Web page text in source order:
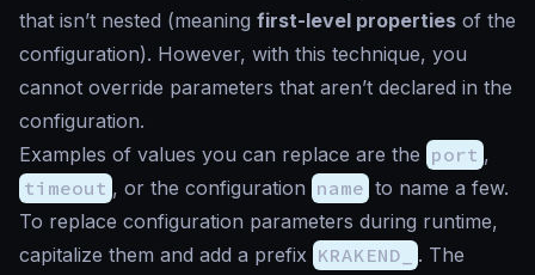
that isn’t nested (meaning first-level properties of the
configuration). However, with this technique, you
cannot override parameters that aren’t declared in the
configuration.
Examples of values you can replace are the port ,
timeout , or the configuration name to name a few.
To replace configuration parameters during runtime,
capitalize them and add a prefix KRAKEND_
. The